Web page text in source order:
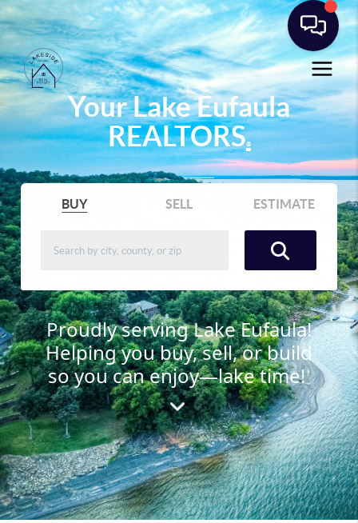
Your Lake Eufaula
REALTORS®
BUY SELL ESTIMATE
Proudly serving Lake Eufaula!
Helping you buy, sell, or build
so you can enjoy—lake time!